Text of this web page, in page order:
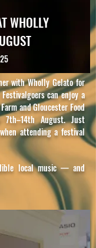
WHOLLY
with Wholly Gelato for
can enjoy a
and Gloucester Food
7th–14th August. Just
attending a festival
local music — and